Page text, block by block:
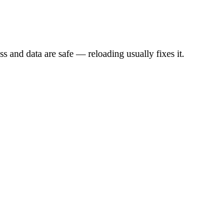
and data are safe — reloading usually fixes it.